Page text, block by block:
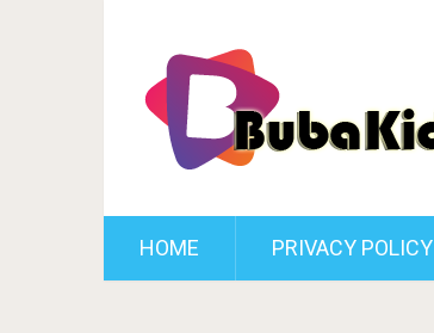
HOME PRIVACY POLICY